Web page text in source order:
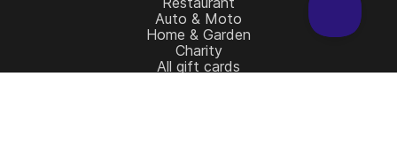
Auto & Moto
Home & Garden
Charity
All gift cards